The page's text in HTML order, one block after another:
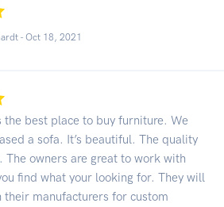
- Oct 18, 2021
the best place to buy furniture. We
a sofa. It’s beautiful. The quality
The owners are great to work with
find what your looking for. They will
their manufacturers for custom